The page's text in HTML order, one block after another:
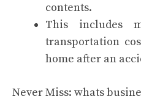
contents.
This includes
transportation
home after an
Never Miss: whats